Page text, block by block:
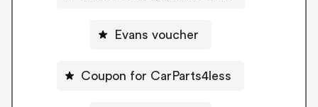
Evans voucher
Coupon for CarParts4less